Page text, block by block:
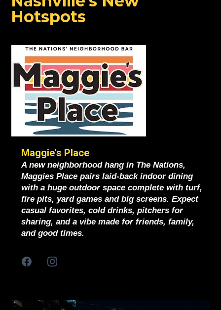
Hotspots
Maggie's Place
A new neighborhood hang in The Nations,
Maggies Place pairs laid-back indoor dining
with a huge outdoor space complete with turf,
fire pits, yard games and big screens. Expect
casual favorites, cold drinks, pitchers for
sharing, and a vibe made for friends, family,
and good times.